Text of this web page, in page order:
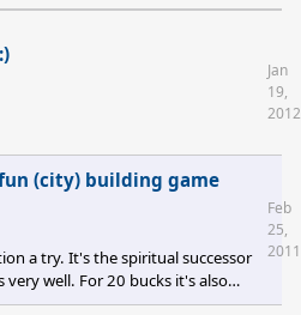
Jan
19,
2012
(city) building game
a try. It's the spiritual successor
very well. For 20 bucks it's also
Feb
25,
2011